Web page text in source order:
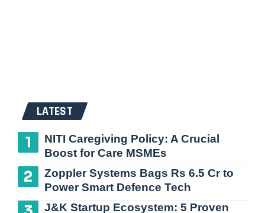
LATEST
NITI Caregiving Policy: A Crucial
Boost for Care MSMEs
Zoppler Systems Bags Rs 6.5 Cr to
Power Smart Defence Tech
J&K Startup Ecosystem: 5 Proven